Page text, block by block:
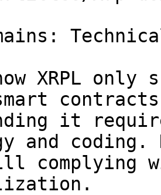
XRPL only
it
and
complying